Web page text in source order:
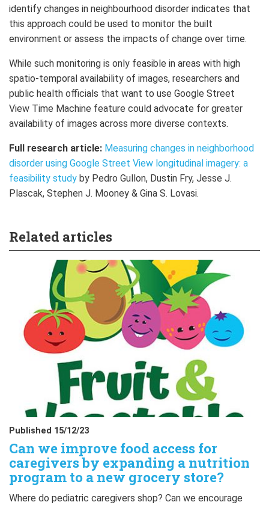
identify changes in neighbourhood disorder indicates that
this approach could be used to monitor the built
environment or assess the impacts of change over time.
While such monitoring is only feasible in areas with high
spatio-temporal availability of images, researchers and
public health officials that want to use Google Street
View Time Machine feature could advocate for greater
availability of images across more diverse contexts.
Full research article: Measuring changes in neighborhood
disorder using Google Street View longitudinal imagery: a
feasibility study by Pedro Gullon, Dustin Fry, Jesse J.
Plascak, Stephen J. Mooney & Gina S. Lovasi.
Related articles
Published 15/12/23
Can we improve food access for
caregivers by expanding a nutrition
program to a new grocery store?
Where do pediatric caregivers shop? Can we encourage